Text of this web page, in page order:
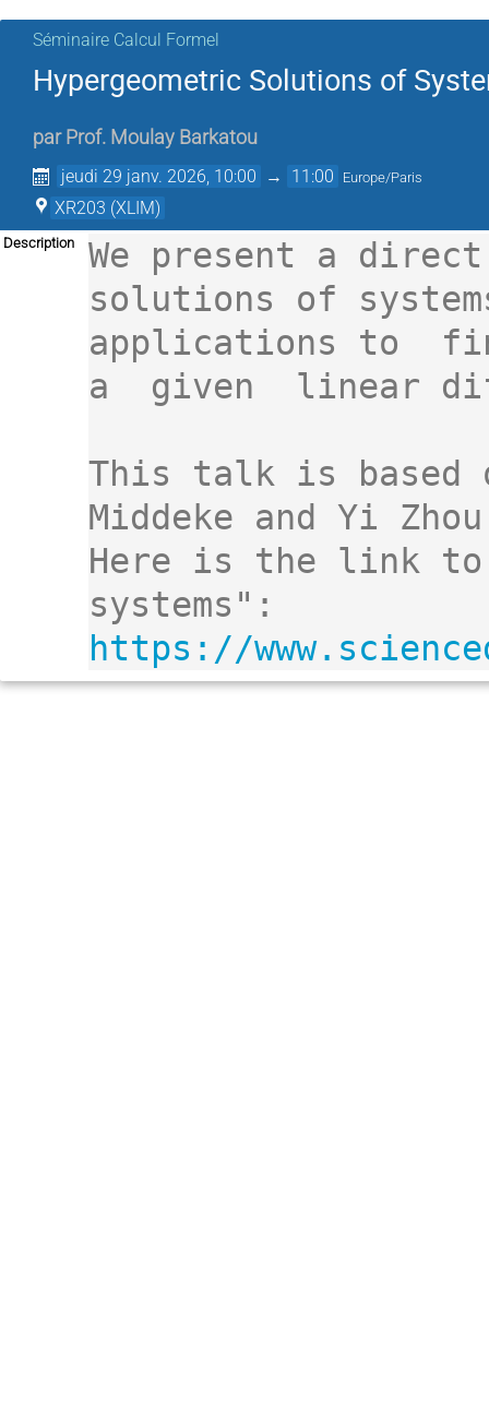
Séminaire Calcul Formel
Hypergeometric Solutions of
par Prof. Moulay Barkatou
jeudi 29 janv. 2026, 10:00 → 11:00 Europe/Paris
XR203 (XLIM)
Description
We present a
solutions of
applications to
a  given  linear
This talk is based
Middeke and Yi
Here is the link to
https://